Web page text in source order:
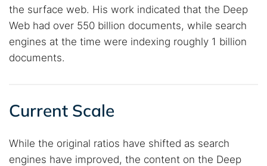
the surface web. His work indicated that the Deep
Web had over 550 billion documents, while search
engines at the time were indexing roughly 1 billion
documents.
Current Scale
While the original ratios have shifted as search
engines have improved, the content on the Deep